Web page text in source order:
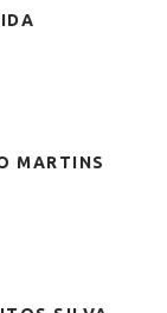
MARTINS